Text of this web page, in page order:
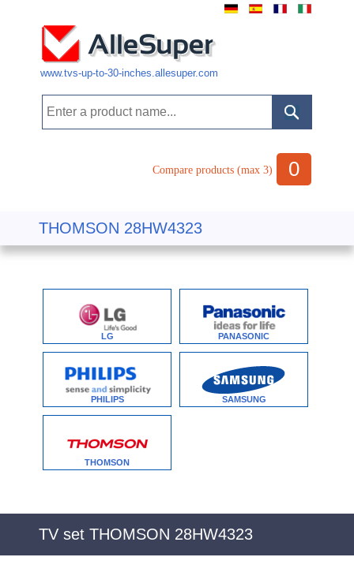
www.tvs-up-to-30-inches.allesuper.com
Compare products (max 3) 0
THOMSON 28HW4323
LG PANASONIC
PHILIPS SAMSUNG
THOMSON
TV set THOMSON 28HW4323